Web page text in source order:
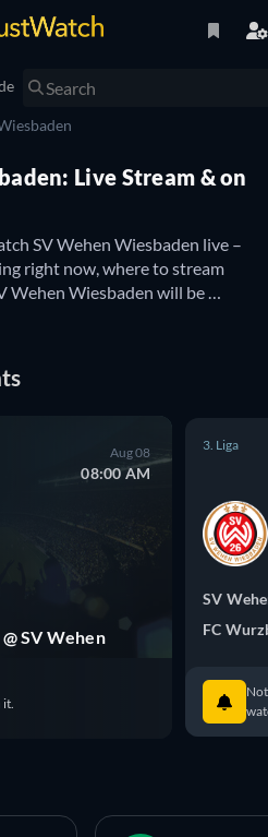
Live Stream & on
SV Wehen Wiesbaden live –
right now, where to stream
Wehen Wiesbaden will be
also find out if there are options
Aug 08
08:00 AM
SV Wehen
it.
3. Liga
SV
FC